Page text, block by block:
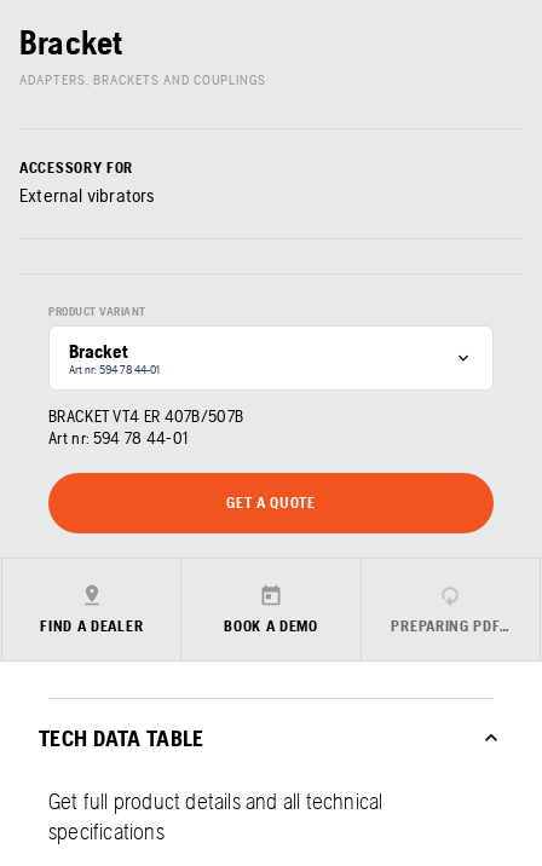
Bracket
ADAPTERS, BRACKETS AND COUPLINGS
ACCESSORY FOR
External vibrators
PRODUCT VARIANT
Bracket
Art nr: 594 78 44‑01
BRACKET VT4 ER 407B/507B
Art nr: 594 78 44‑01
GET A QUOTE
FIND A DEALER BOOK A DEMO PREPARING PDF…
TECH DATA TABLE
Get full product details and all technical
specifications